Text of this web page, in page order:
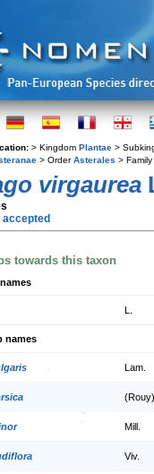
> Kingdom Plantae >
> OrderAsterales > Family
virgaurea
accepted
towards this taxon
names
Lam.
Mill.
Viv.